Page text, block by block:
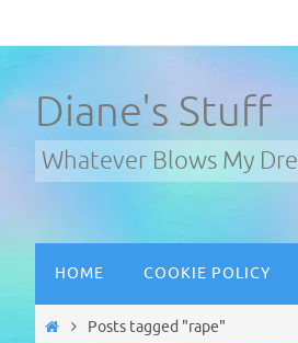
to
Diane's Stuff
Whatever Blows My
content
HOME COOKIE POLICY
HomePosts tagged "rape"